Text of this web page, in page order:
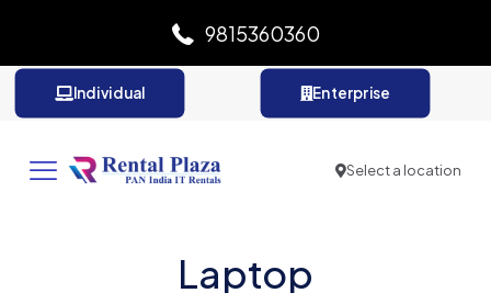
9815360360
Individual Enterprise
Select a location
Laptop